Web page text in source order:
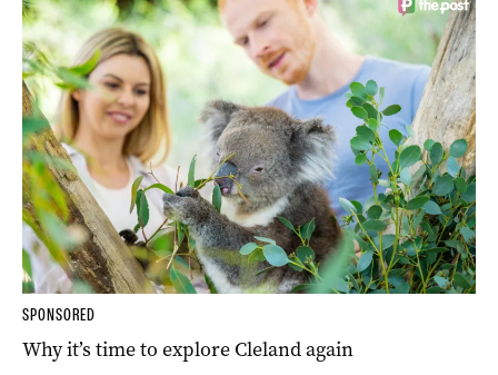
SPONSORED
Why it’s time to explore Cleland again